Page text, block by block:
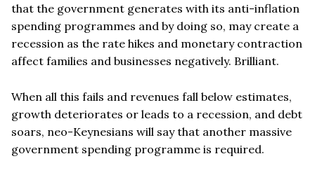
that the government generates with its anti-inflation
spending programmes and by doing so, may create a
recession as the rate hikes and monetary contraction
affect families and businesses negatively. Brilliant.
When all this fails and revenues fall below estimates,
growth deteriorates or leads to a recession, and debt
soars, neo-Keynesians will say that another massive
government spending programme is required.